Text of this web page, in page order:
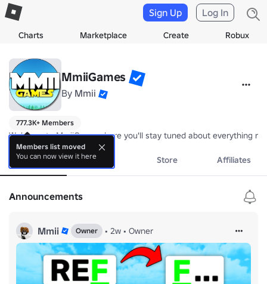
Charts Marketplace Create Robux
Sign Up Log In
MmiiGames
By Mmii
777.3K+ Members
Welcome to MmiiGames, here you'll stay tuned about everything
About Events Store Affiliates
Announcements
Mmii Owner • 2w • Owner
Members list moved
You can now view it here